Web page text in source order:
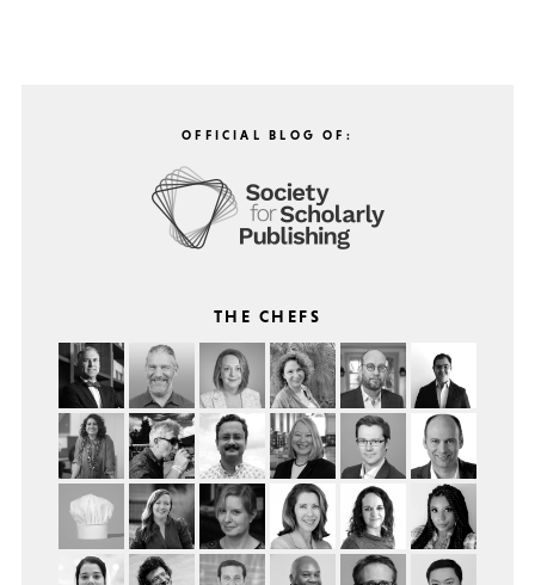
OFFICIAL BLOG OF:
THE CHEFS